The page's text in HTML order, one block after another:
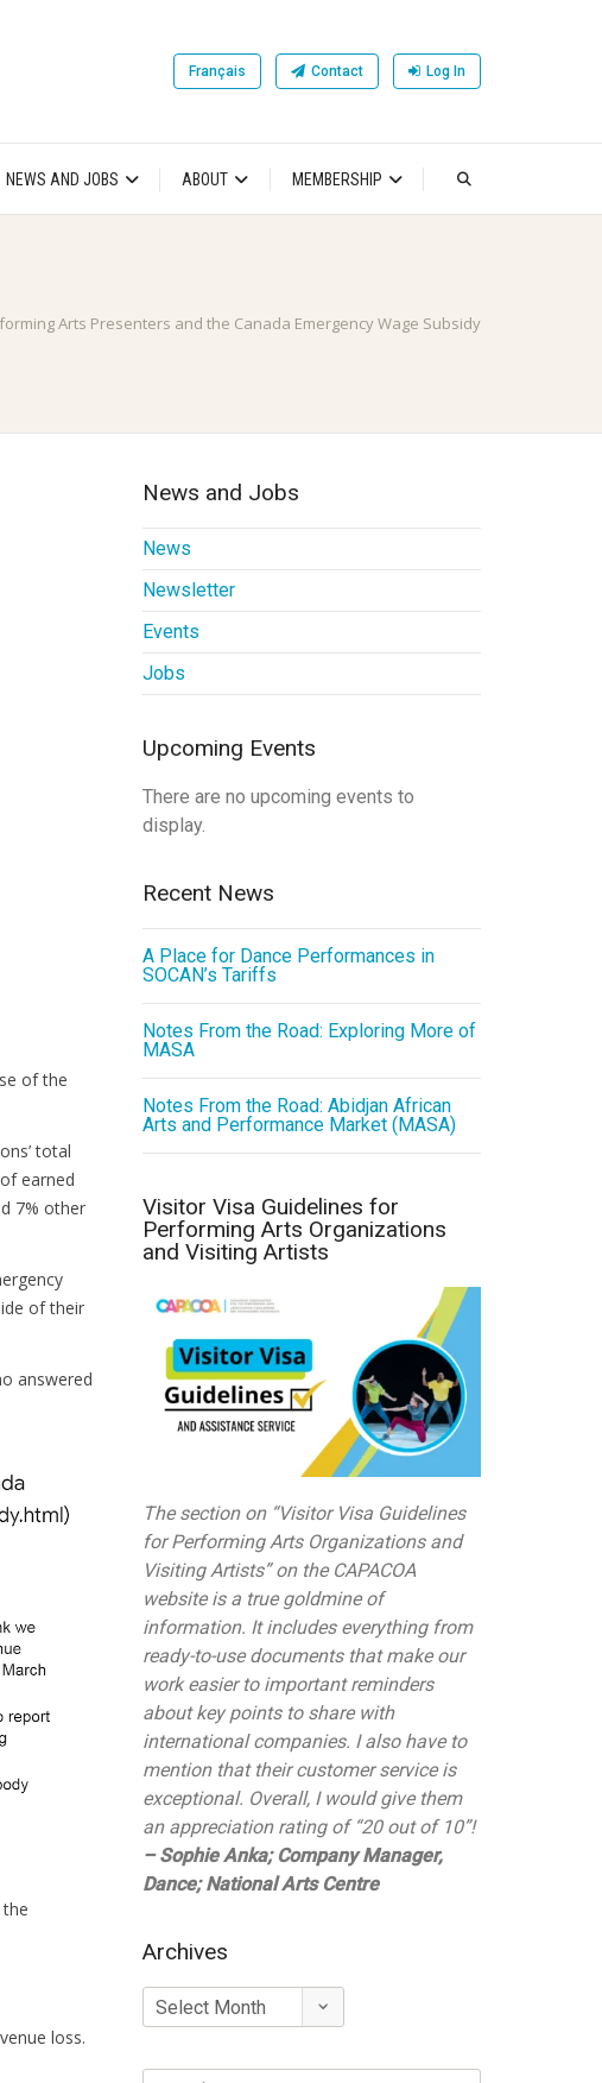
Français Contact Log In
NEWS AND JOBS ABOUT MEMBERSHIP
Arts Presenters and the Canada Emergency Wage Subsidy
of the
total
earned
7% other
of their
answered
loss.
News and Jobs
News
Newsletter
Events
Jobs
Upcoming Events
There are no upcoming events to
display.
Recent News
A Place for Dance Performances in
SOCAN’s Tariffs
Notes From the Road: Exploring More of
MASA
Notes From the Road: Abidjan African
Arts and Performance Market (MASA)
Visitor Visa Guidelines for
Performing Arts Organizations
and Visiting Artists
The section on “Visitor Visa Guidelines
for Performing Arts Organizations and
Visiting Artists” on the CAPACOA
website is a true goldmine of
information. It includes everything from
ready-to-use documents that make our
work easier to important reminders
about key points to share with
international companies. I also have to
mention that their customer service is
exceptional. Overall, I would give them
an appreciation rating of “20 out of 10”!
– Sophie Anka; Company Manager,
Dance; National Arts Centre
Archives
Archives